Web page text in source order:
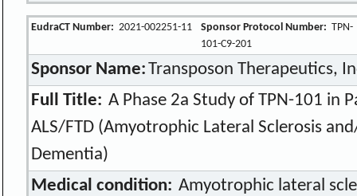
EudraCT Number: 2021-002251-11 Sponsor Protocol Number: TPN-
101-C9-201
Sponsor Name:Transposon Therapeutics,
Full Title: A Phase 2a Study of TPN-101 in
ALS/FTD (Amyotrophic Lateral Sclerosis
Dementia)
Medical condition: Amyotrophic lateral